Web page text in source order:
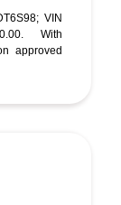
VIN
With
approved